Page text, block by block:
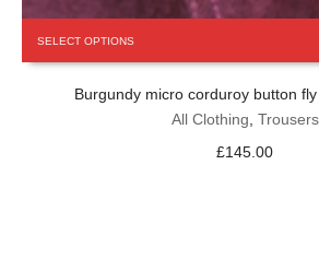
SELECT OPTIONS
Burgundy micro corduroy button
All Clothing Trousers
£145.00